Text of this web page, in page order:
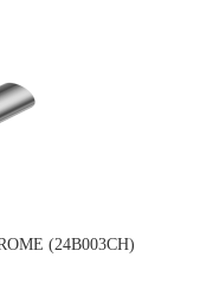
(24B003CH)